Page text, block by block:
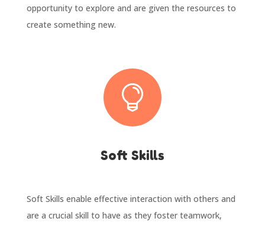
opportunity to explore and are given the resources to
create something new.

Soft Skills
Soft Skills enable effective interaction with others and
are a crucial skill to have as they foster teamwork,